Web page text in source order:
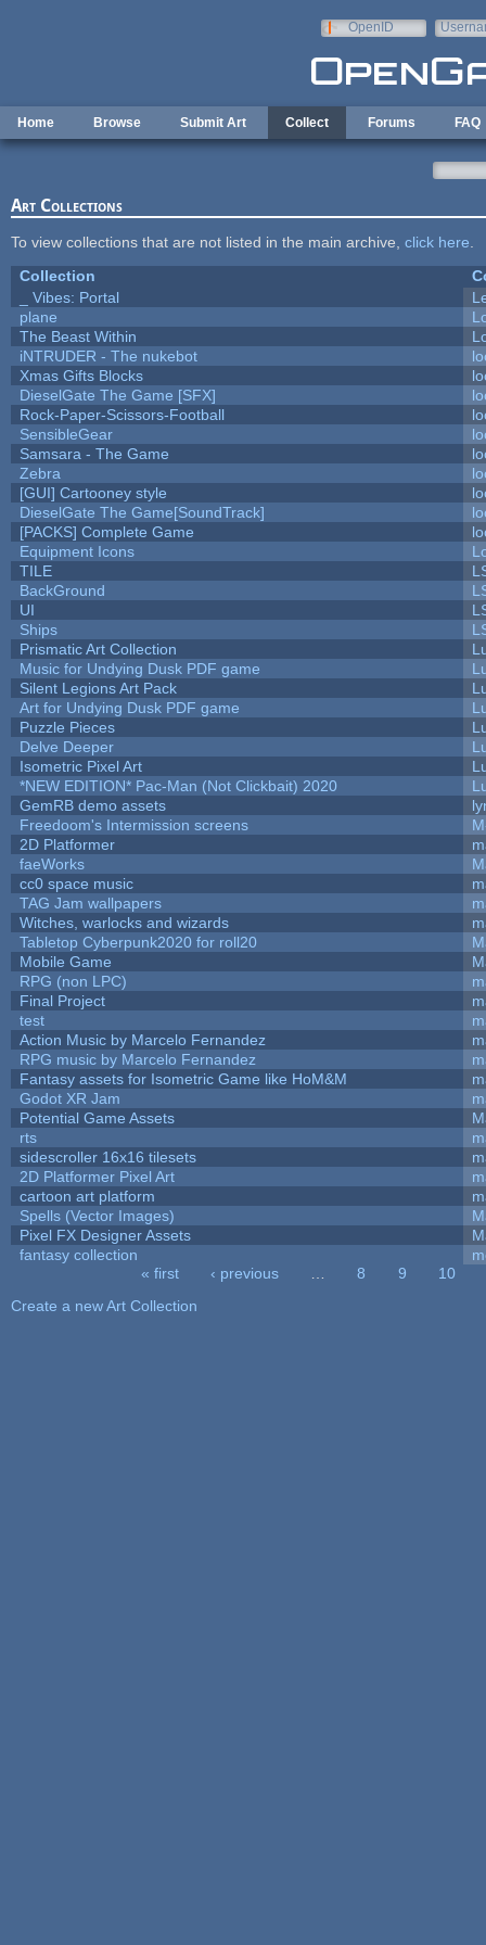
OpenID
Home Browse Submit Art Collect Forums FAQ
Art Collections
To view collections that are not listed in the main archive, click here
Collection
_ Vibes: Portal
plane
The Beast Within
iNTRUDER - The nukebot
Xmas Gifts Blocks
DieselGate The Game [SFX]
Rock-Paper-Scissors-Football
SensibleGear
Samsara - The Game
Zebra
[GUI] Cartooney style
DieselGate The Game[SoundTrack]
[PACKS] Complete Game
Equipment Icons
TILE
BackGround
UI
Ships
Prismatic Art Collection
Music for Undying Dusk PDF game
Silent Legions Art Pack
Art for Undying Dusk PDF game
Puzzle Pieces
Delve Deeper
Isometric Pixel Art
*NEW EDITION* Pac-Man (Not Clickbait) 2020
GemRB demo assets
Freedoom's Intermission screens
2D Platformer
faeWorks
cc0 space music
TAG Jam wallpapers
Witches, warlocks and wizards
Tabletop Cyberpunk2020 for roll20
Mobile Game
RPG (non LPC)
Final Project
test
Action Music by Marcelo Fernandez
RPG music by Marcelo Fernandez
Fantasy assets for Isometric Game like HoM&M
Godot XR Jam
Potential Game Assets
rts
sidescroller 16x16 tilesets
2D Platformer Pixel Art
cartoon art platform
Spells (Vector Images)
Pixel FX Designer Assets
fantasy collection
« first ‹ previous 8 9
10
Create a new Art Collection